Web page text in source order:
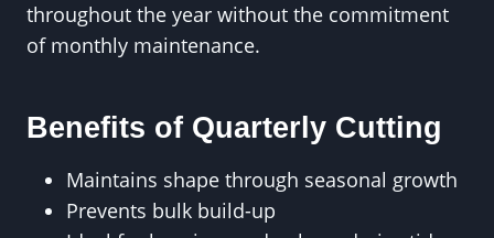
throughout the year without the commitment
of monthly maintenance.
Benefits of Quarterly Cutting
Maintains shape through seasonal growth
Prevents bulk build-up